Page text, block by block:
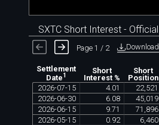
SXTC Short Interest - Official
Page 1 / 2 Download
Settlement
Date1
Short
Interest %
Short
Position
2026-07-15 4. 01 22 521
2026-06-30 6 08 45 019
2026-06-15 9 71 71 896
2026-05-15 0 92 6 460